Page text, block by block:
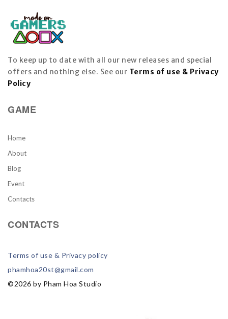
To keep up to date with all our new releases and special
offers and nothing else. See our Terms of use & Privacy
Policy
GAME
Home
About
Blog
Event
Contacts
CONTACTS
Terms of use & Privacy policy
phamhoa20st@gmail.com
©2026 by Pham Hoa Studio